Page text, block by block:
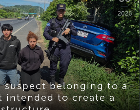
2026
suspect belonging to a
intended to create a